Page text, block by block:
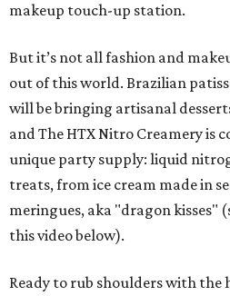
makeup touch-up station.
But it’s not all fashion and
out of this world. Brazilian
will be bringing artisanal
and The HTX Nitro Creamery is
unique party supply: liquid
treats, from ice cream made in
meringues, aka "dragon kisses"
this video below).
Ready to rub shoulders with the